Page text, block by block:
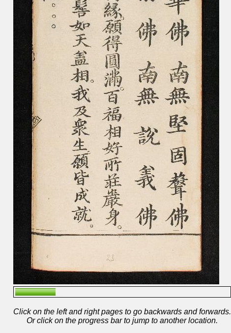
Click on the left and right pages to go backwards and forwards.
Or click on the progress bar to jump to another location.